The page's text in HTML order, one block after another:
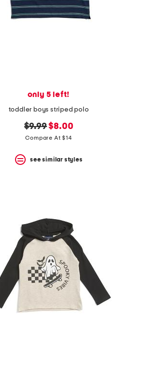
only 5 left!
toddler boys striped polo
original
price:
$9.99new
price:
$8.00
Compare At $14
see similar styles